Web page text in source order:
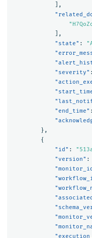
],
],
"state" :
"severity" :
"end_time" :
},
{
"id" :
"version" :